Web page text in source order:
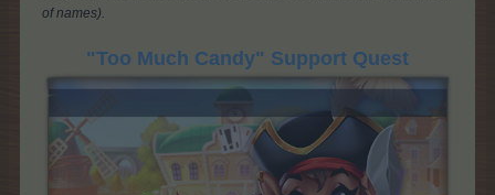
of names).
"Too Much Candy" Support Quest